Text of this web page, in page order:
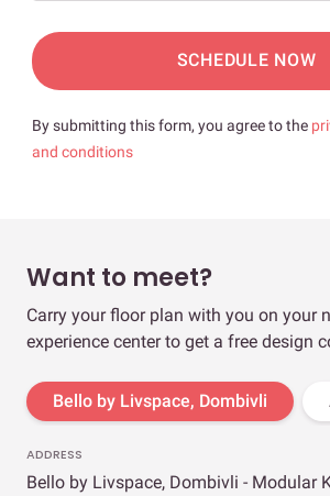
SCHEDULE NOW
By submitting this form, you agree to the
and conditions
Want to meet?
Carry your floor plan with you on your
experience center to get a free design
Bello by Livspace, Dombivli
ADDRESS
Bello by Livspace, Dombivli - Modular